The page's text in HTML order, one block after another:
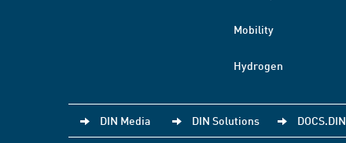
Mobility
Hydrogen
DIN Media DIN Solutions DOCS.DIN